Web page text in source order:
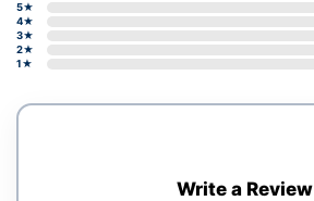
5★
4★
3★
2★
1★
Write a Review